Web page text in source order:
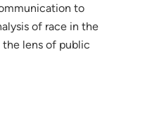
to
of race in the
lens of public